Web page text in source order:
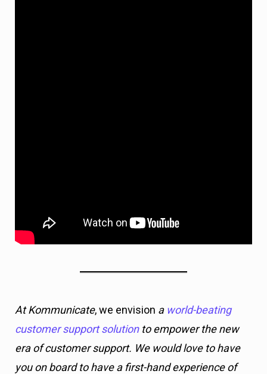
At Kommunicate, we envision a world-beating
customer support solutionto empower the new
era of customer support. We would love to have
you on board to have a first-hand experience of